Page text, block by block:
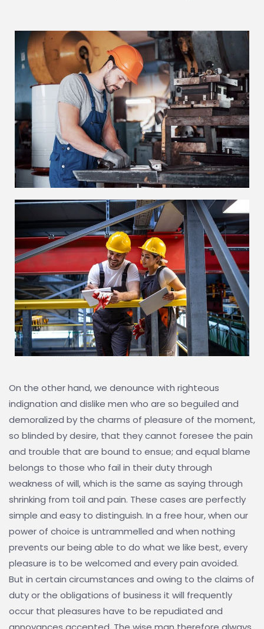
On the other hand, we denounce with righteous
indignation and dislike men who are so beguiled and
demoralized by the charms of pleasure of the moment,
so blinded by desire, that they cannot foresee the pain
and trouble that are bound to ensue; and equal blame
belongs to those who fail in their duty through
weakness of will, which is the same as saying through
shrinking from toil and pain. These cases are perfectly
simple and easy to distinguish. In a free hour, when our
power of choice is untrammelled and when nothing
prevents our being able to do what we like best, every
pleasure is to be welcomed and every pain avoided.
But in certain circumstances and owing to the claims of
duty or the obligations of business it will frequently
occur that pleasures have to be repudiated and